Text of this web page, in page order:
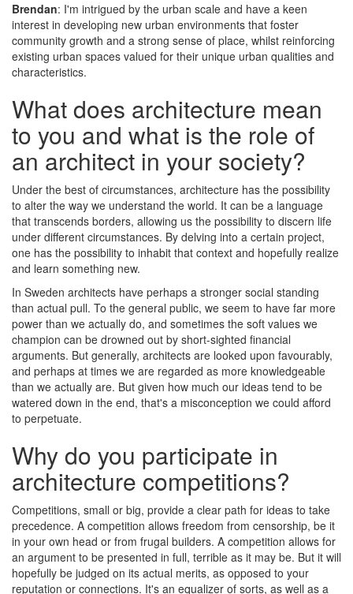
Brendan: I'm intrigued by the urban scale and have a keen
interest in developing new urban environments that foster
community growth and a strong sense of place, whilst reinforcing
existing urban spaces valued for their unique urban qualities and
characteristics.
What does architecture mean
to you and what is the role of
an architect in your society?
Under the best of circumstances, architecture has the possibility
to alter the way we understand the world. It can be a language
that transcends borders, allowing us the possibility to discern life
under different circumstances. By delving into a certain project,
one has the possibility to inhabit that context and hopefully realize
and learn something new.
In Sweden architects have perhaps a stronger social standing
than actual pull. To the general public, we seem to have far more
power than we actually do, and sometimes the soft values we
champion can be drowned out by short-sighted financial
arguments. But generally, architects are looked upon favourably,
and perhaps at times we are regarded as more knowledgeable
than we actually are. But given how much our ideas tend to be
watered down in the end, that's a misconception we could afford
to perpetuate.
Why do you participate in
architecture competitions?
Competitions, small or big, provide a clear path for ideas to take
precedence. A competition allows freedom from censorship, be it
in your own head or from frugal builders. A competition allows for
an argument to be presented in full, terrible as it may be. But it will
hopefully be judged on its actual merits, as opposed to your
reputation or connections. It's an equalizer of sorts, as well as a